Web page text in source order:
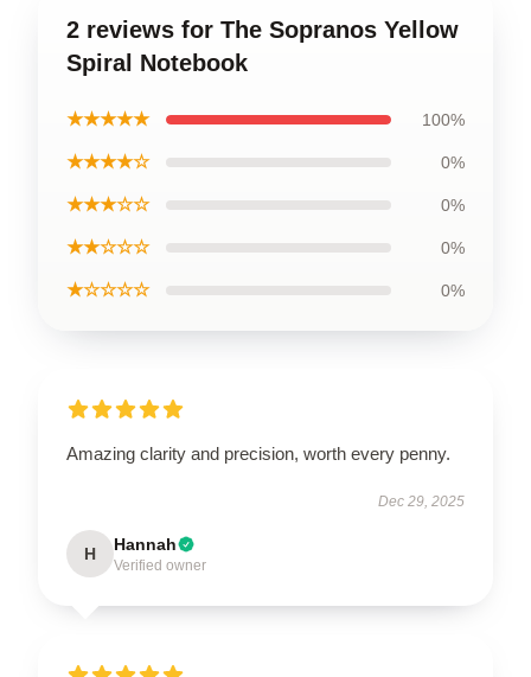
2 reviews for The Sopranos Yellow
Spiral Notebook
★★★★★ 100%
★★★★☆ 0%
★★★☆☆ 0%
★★☆☆☆ 0%
★☆☆☆☆ 0%
Amazing clarity and precision, worth every penny.
Dec 29, 2025
H Hannah
Verified owner